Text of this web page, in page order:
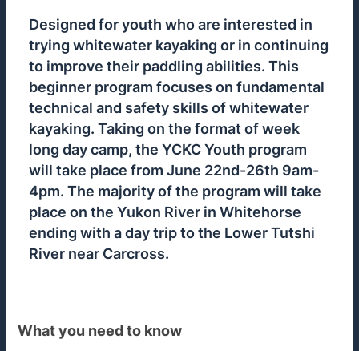
Designed for youth who are interested in
trying whitewater kayaking or in continuing
to improve their paddling abilities. This
beginner program focuses on fundamental
technical and safety skills of whitewater
kayaking. Taking on the format of week
long day camp, the YCKC Youth program
will take place from June 22nd-26th 9am-
4pm. The majority of the program will take
place on the Yukon River in Whitehorse
ending with a day trip to the Lower Tutshi
River near Carcross.
What you need to know